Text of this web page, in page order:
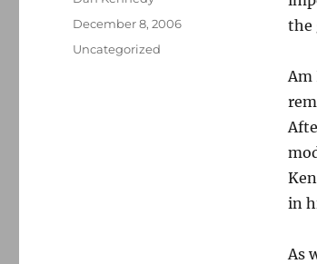
the
Am
in
As
Posted
December 8, 2006
Categories
Uncategorized